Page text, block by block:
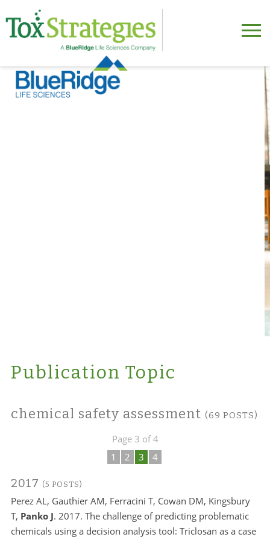
Publication Topic
chemical safety assessment (69 POSTS)
Page 3 of 4
1
2 3 4
2017 (5 POSTS)
Perez AL, Gauthier AM, Ferracini T, Cowan DM, Kingsbury
T, Panko J. 2017. The challenge of predicting problematic
chemicals using a decision analysis tool: Triclosan as a case